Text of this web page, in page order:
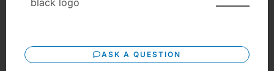
ASK A QUESTION